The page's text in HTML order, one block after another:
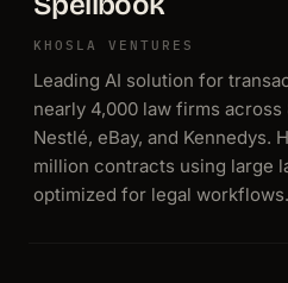
KHOSLA VENTURES
Leading AI solution for
nearly 4,000 law firms
Nestlé, eBay, and Kennedys.
million contracts using large
optimized for legal workflows.